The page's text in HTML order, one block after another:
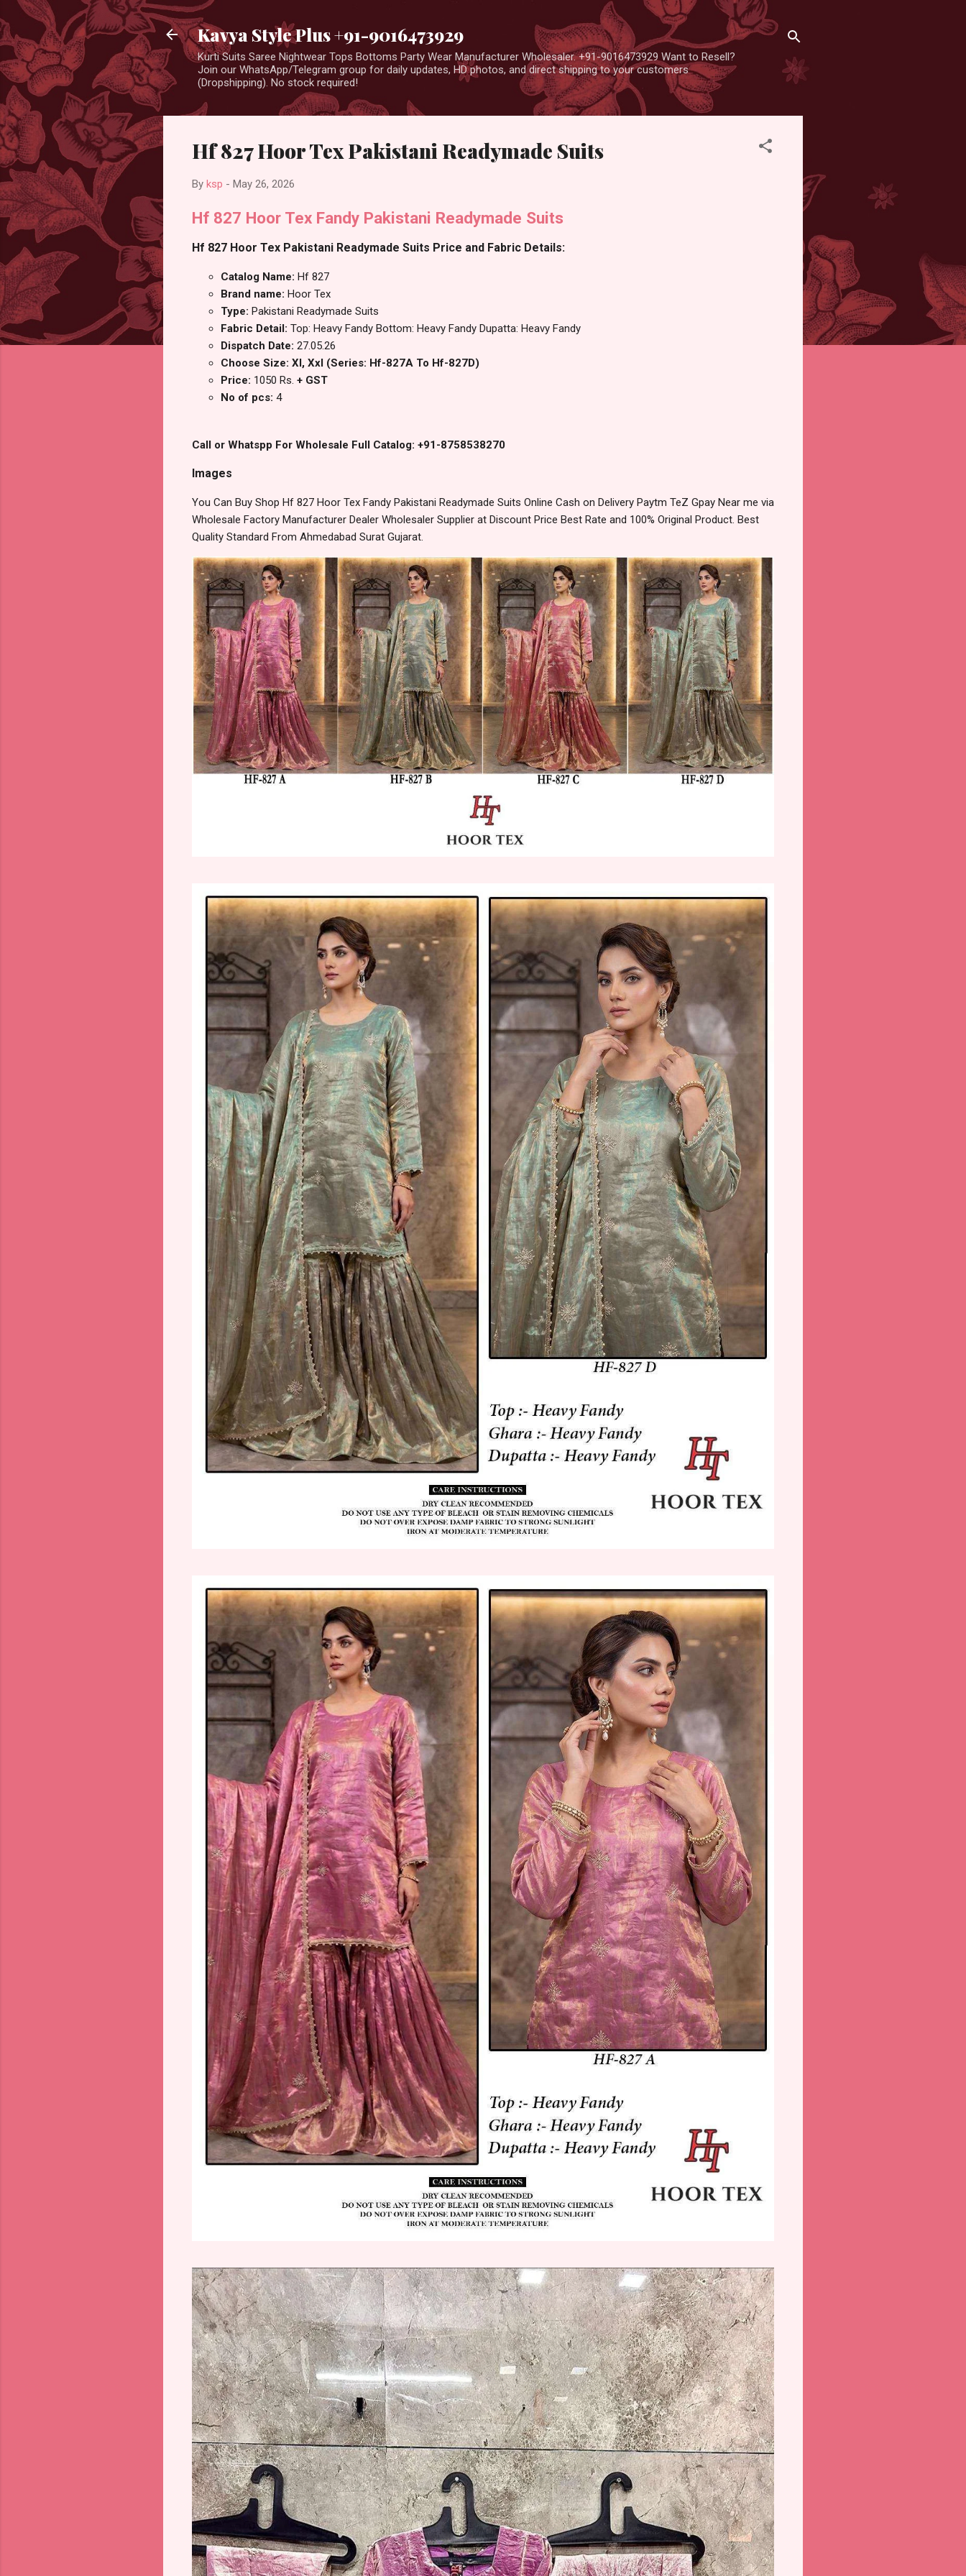
Kavya Style Plus +91-9016473929
Kurti Suits Saree Nightwear Tops Bottoms Party Wear Manufacturer Wholesaler. +91-9016473929 Want to Resell?
Join our WhatsApp/Telegram group for daily updates, HD photos, and direct shipping to your customers
(Dropshipping). No stock required!
Hf 827 Hoor Tex Pakistani Readymade Suits
By ksp - May 26, 2026
Hf 827 Hoor Tex Fandy Pakistani Readymade Suits
Hf 827 Hoor Tex Pakistani Readymade Suits Price and Fabric Details:
Catalog Name: Hf 827
Brand name: Hoor Tex
Type: Pakistani Readymade Suits
Fabric Detail: Top: Heavy Fandy Bottom: Heavy Fandy Dupatta: Heavy Fandy
Dispatch Date: 27.05.26
Choose Size: Xl, Xxl (Series: Hf-827A To Hf-827D)
Price: 1050 Rs. + GST
No of pcs: 4
Call or Whatspp For Wholesale Full Catalog: +91-8758538270
Images
You Can Buy Shop Hf 827 Hoor Tex Fandy Pakistani Readymade Suits Online Cash on Delivery Paytm TeZ Gpay Near me via
Wholesale Factory Manufacturer Dealer Wholesaler Supplier at Discount Price Best Rate and 100% Original Product. Best
Quality Standard From Ahmedabad Surat Gujarat.